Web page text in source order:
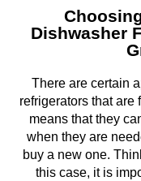
Dishwasher
There are certain
refrigerators that are
means that they
when they are
buy a new one.
this case, it is